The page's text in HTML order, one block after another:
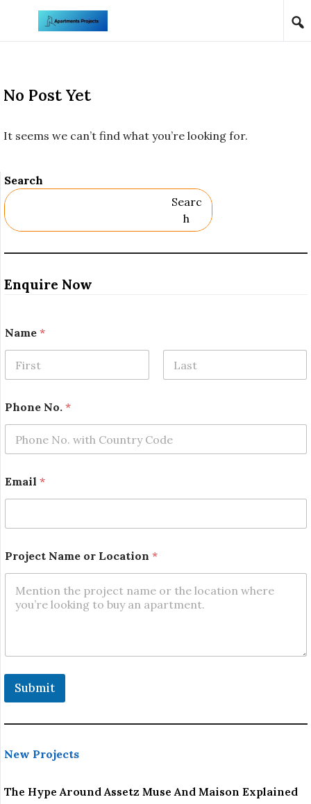
Skip to content
No Post Yet
It seems we can’t find what you’re looking for.
Search
Searc
H
Enquire Now
Name *
Phone No. *
Email *
o
.
Project Name or Location *
Submit
New Projects
The Hype Around Assetz Muse And Maison Explained